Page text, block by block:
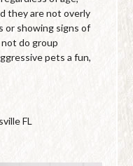
they are not overly
or showing signs of
do group
pets a fun,
FL